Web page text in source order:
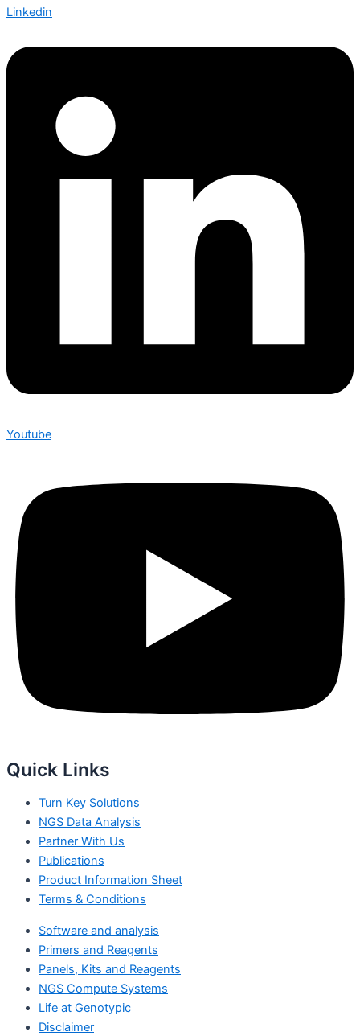
Linkedin
Youtube
Quick Links
Turn Key Solutions
NGS Data Analysis
Partner With Us
Publications
Product Information Sheet
Terms & Conditions
Software and analysis
Primers and Reagents
Panels, Kits and Reagents
NGS Compute Systems
Life at Genotypic
Disclaimer